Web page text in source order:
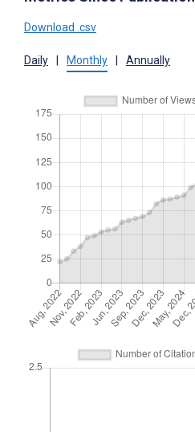
Download .csv
Daily Monthly Annually